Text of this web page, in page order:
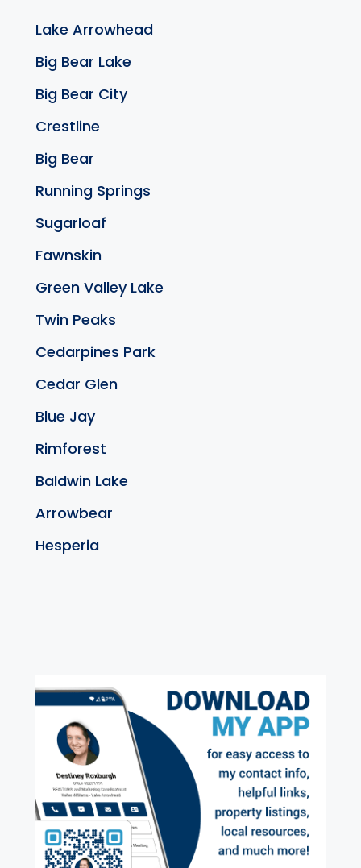
Lake Arrowhead
Big Bear Lake
Big Bear City
Crestline
Big Bear
Running Springs
Sugarloaf
Fawnskin
Green Valley Lake
Twin Peaks
Cedarpines Park
Cedar Glen
Blue Jay
Rimforest
Baldwin Lake
Arrowbear
Hesperia